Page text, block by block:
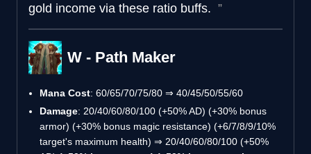
gold income via these ratio buffs.
W - Path Maker
Mana Cost: 60/65/70/75/80 ⇒ 40/45/50/55/60
Damage: 20/40/60/80/100 (+50% AD) (+30% bonus
armor) (+30% bonus magic resistance) (+6/7/8/9/10%
target's maximum health) ⇒ 20/40/60/80/100 (+50%